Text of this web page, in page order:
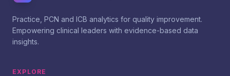
Practice, PCN and ICB analytics for quality improvement.
Empowering clinical leaders with evidence-based data
insights.
EXPLORE